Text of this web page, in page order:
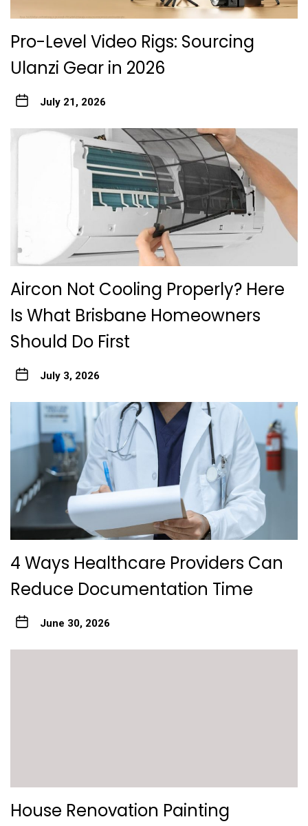
Pro-Level Video Rigs: Sourcing
Ulanzi Gear in 2026
July 21, 2026
Aircon Not Cooling Properly? Here
Is What Brisbane Homeowners
Should Do First
July 3, 2026
4 Ways Healthcare Providers Can
Reduce Documentation Time
June 30, 2026
House Renovation Painting